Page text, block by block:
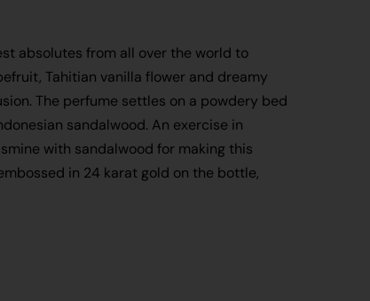
absolutes from all over the world to
Tahitian vanilla flower and dreamy
The perfume settles on a powdery bed
sandalwood. An exercise in
with sandalwood for making this
in 24 karat gold on the bottle,